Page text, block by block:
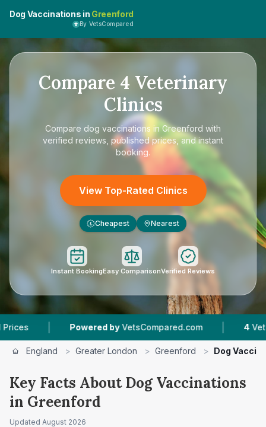
Dog Vaccinations in Greenford
By VetsCompared
Compare 4 Veterinary
Clinics
Compare dog vaccinations in Greenford with
verified reviews, published prices, and instant
booking.
View Top-Rated Clinics
£ Cheapest Nearest
Instant BookingEasy ComparisonVerified Reviews
| Powered by VetsCompared.com | Vet
England > Greater London > Greenford > Dog
Key Facts About Dog Vaccinations
in Greenford
Updated August 2026